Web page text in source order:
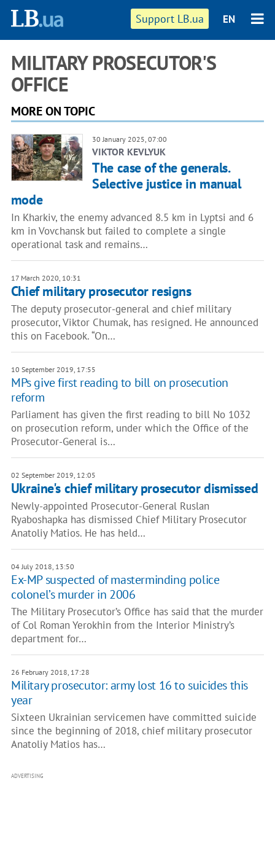
Support LB.ua EN
MILITARY PROSECUTOR'S
OFFICE
MORE ON TOPIC
30 January 2025, 07:00
VIKTOR KEVLYUK
The case of the generals.
Selective justice in manual
mode
In Kharkiv, the enemy advanced 8.5 km in Lyptsi and 6
km in Vovchansk but failed to complete a single
operational task and remains…
17 March 2020, 10:31
Chief military prosecutor resigns
The deputy prosecutor-general and chief military
prosecutor, Viktor Chumak, has resigned. He announced
this on Facebook. “On…
10 September 2019, 17:55
MPs give first reading to bill on prosecution
reform
Parliament has given the first reading to bill No 1032
on prosecution reform, under which the Office of the
Prosecutor-General is…
02 September 2019, 12:05
Ukraine's chief military prosecutor dismissed
Newly-appointed Prosecutor-General Ruslan
Ryaboshapka has dismissed Chief Military Prosecutor
Anatoliy Matios. He has held…
04 July 2018, 13:50
Ex-MP suspected of masterminding police
colonel’s murder in 2006
The Military Prosecutor’s Office has said that the murder
of Col Roman Yerokhin from the Interior Ministry’s
department for…
26 February 2018, 17:28
Military prosecutor: army lost 16 to suicides this
year
Sixteen Ukrainian servicemen have committed suicide
since the beginning of 2018, chief military prosecutor
Anatoliy Matios has…
ADVERTISING